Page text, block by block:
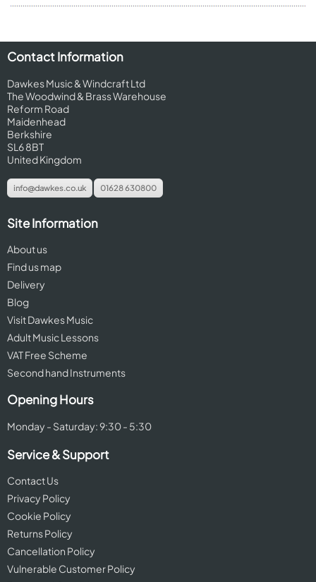
Contact Information
Dawkes Music & Windcraft Ltd
The Woodwind & Brass Warehouse
Reform Road
Maidenhead
Berkshire
SL6 8BT
United Kingdom
info@dawkes.co.uk 01628 630800
Site Information
About us
Find us map
Delivery
Blog
Visit Dawkes Music
Adult Music Lessons
VAT Free Scheme
Second hand Instruments
Opening Hours
Monday - Saturday: 9:30 - 5:30
Service & Support
Contact Us
Privacy Policy
Cookie Policy
Returns Policy
Cancellation Policy
Vulnerable Customer Policy